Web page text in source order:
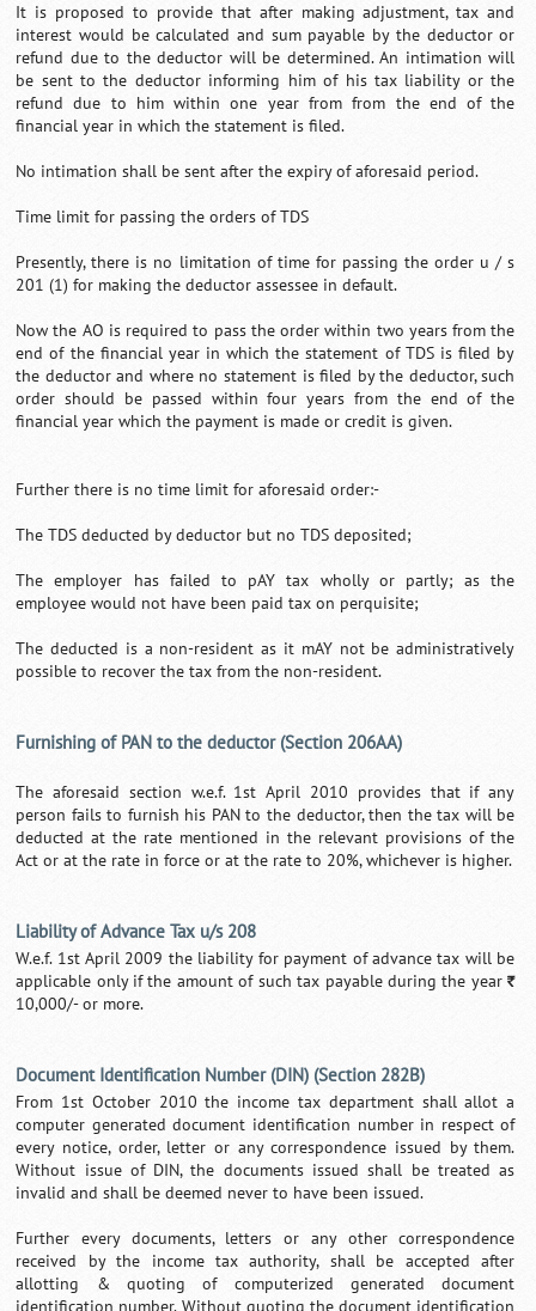
It is proposed to provide that after making adjustment, tax and
interest would be calculated and sum payable by the deductor or
refund due to the deductor will be determined. An intimation will
be sent to the deductor informing him of his tax liability or the
refund due to him within one year from from the end of the
financial year in which the statement is filed.
No intimation shall be sent after the expiry of aforesaid period.
Time limit for passing the orders of TDS
Presently, there is no limitation of time for passing the order u / s
201 (1) for making the deductor assessee in default.
Now the AO is required to pass the order within two years from the
end of the financial year in which the statement of TDS is filed by
the deductor and where no statement is filed by the deductor, such
order should be passed within four years from the end of the
financial year which the payment is made or credit is given.
Further there is no time limit for aforesaid order:-
The TDS deducted by deductor but no TDS deposited;
The employer has failed to pAY tax wholly or partly; as the
employee would not have been paid tax on perquisite;
The deducted is a non-resident as it mAY not be administratively
possible to recover the tax from the non-resident.
Furnishing of PAN to the deductor (Section 206AA)
The aforesaid section w.e.f. 1st April 2010 provides that if any
person fails to furnish his PAN to the deductor, then the tax will be
deducted at the rate mentioned in the relevant provisions of the
Act or at the rate in force or at the rate to 20%, whichever is higher.
Liability of Advance Tax u/s 208
W.e.f. 1st April 2009 the liability for payment of advance tax will be
applicable only if the amount of such tax payable during the year`
10,000/- or more.
Document Identification Number (DIN) (Section 282B)
From 1st October 2010 the income tax department shall allot a
computer generated document identification number in respect of
every notice, order, letter or any correspondence issued by them.
Without issue of DIN, the documents issued shall be treated as
invalid and shall be deemed never to have been issued.
Further every documents, letters or any other correspondence
received by the income tax authority, shall be accepted after
allotting & quoting of computerized generated document
identification number. Without quoting the document identification